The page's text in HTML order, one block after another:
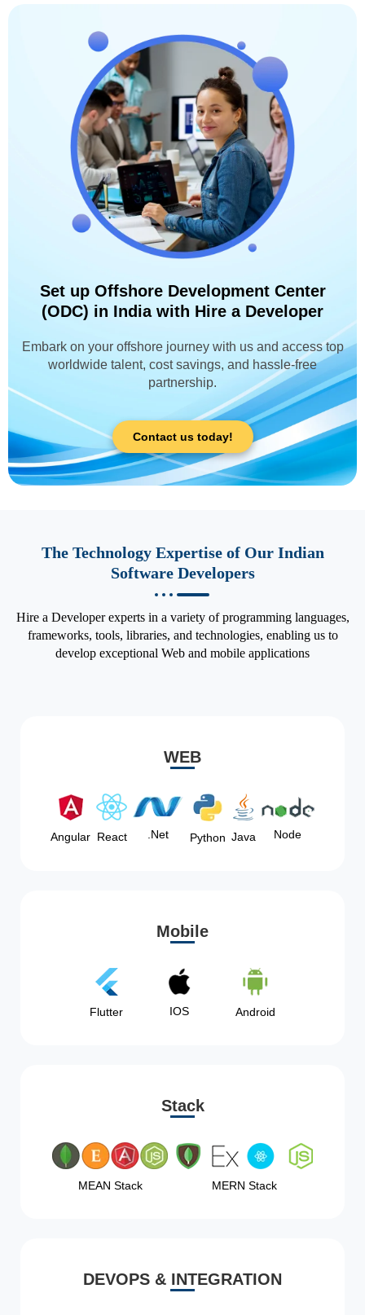
Set up Offshore Development Center
(ODC) in India with Hire a Developer
Embark on your offshore journey with us and access top
worldwide talent, cost savings, and hassle-free
partnership.
Contact us today!
The Technology Expertise of Our Indian
Software Developers
Hire a Developer experts in a variety of programming languages,
frameworks, tools, libraries, and technologies, enabling us to
develop exceptional Web and mobile applications
WEB
Angular React .Net Python Java Node
Mobile
Flutter IOS Android
Stack
MEAN Stack MERN Stack
DEVOPS & INTEGRATION